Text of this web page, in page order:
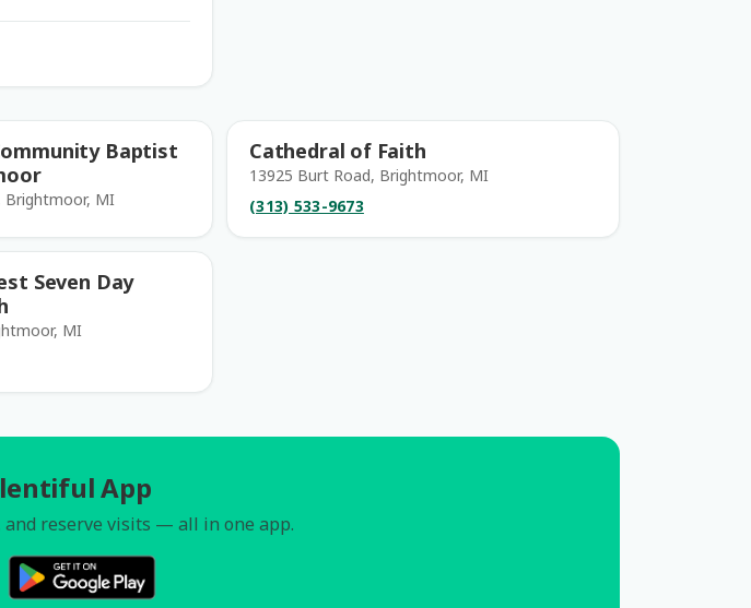
Baptist
Brightmoor, MI
Cathedral of Faith
13925 Burt Road, Brightmoor, MI
(313) 533-9673
Seven Day
MI
App
and reserve visits — all in one app.